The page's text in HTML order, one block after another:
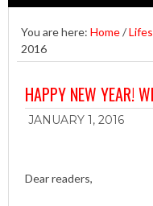
You are here: Home/
2016
HAPPY NEW YEAR!
JANUARY 1, 2016
Dear readers,